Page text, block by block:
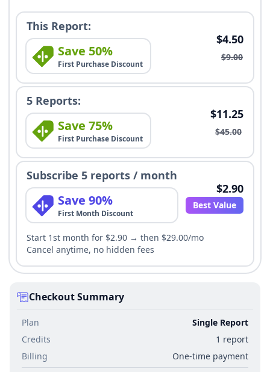
This Report:
Save 50%
First Purchase Discount
$4.50
$9.00
5 Reports:
Save 75%
First Purchase Discount
$11.25
$45.00
Subscribe 5 reports / month
Save 90%
First Month Discount
$2.90
Best Value
Start 1st month for $2.90 → then $29.00/mo
Cancel anytime, no hidden fees
Checkout Summary
Plan
Single Report
Credits
1 report
Billing
One-time payment